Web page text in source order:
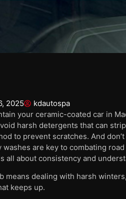
2025
kdautospa
your ceramic-coated car in
harsh detergents that can
to prevent scratches. And
washes are key to combating
all about consistency and
means dealing with harsh
keeps up.